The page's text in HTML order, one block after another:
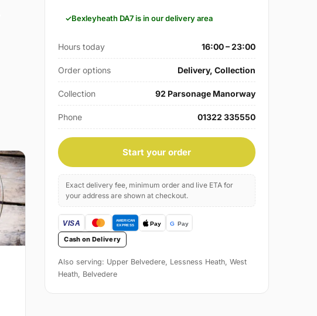
Bexleyheath DA7 is in our delivery area
Hours today 16:00 – 23:00
Order options Delivery, Collection
Collection 92 Parsonage Manorway
Phone 01322 335550
Start your order
Exact delivery fee, minimum order and live ETA for
your address are shown at checkout.
Cash on Delivery
Also serving: Upper Belvedere, Lessness Heath, West
Heath, Belvedere